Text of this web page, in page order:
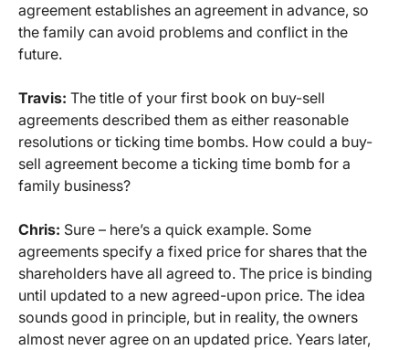
agreement establishes an agreement in advance, so
the family can avoid problems and conflict in the
future.
Travis: The title of your first book on buy-sell
agreements described them as either reasonable
resolutions or ticking time bombs. How could a buy-
sell agreement become a ticking time bomb for a
family business?
Chris: Sure – here’s a quick example. Some
agreements specify a fixed price for shares that the
shareholders have all agreed to. The price is binding
until updated to a new agreed-upon price. The idea
sounds good in principle, but in reality, the owners
almost never agree on an updated price. Years later,